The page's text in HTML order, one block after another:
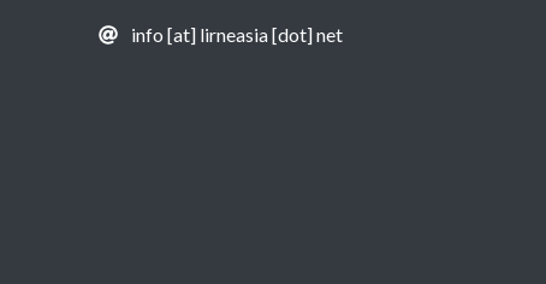
info [at] lirneasia [dot] net